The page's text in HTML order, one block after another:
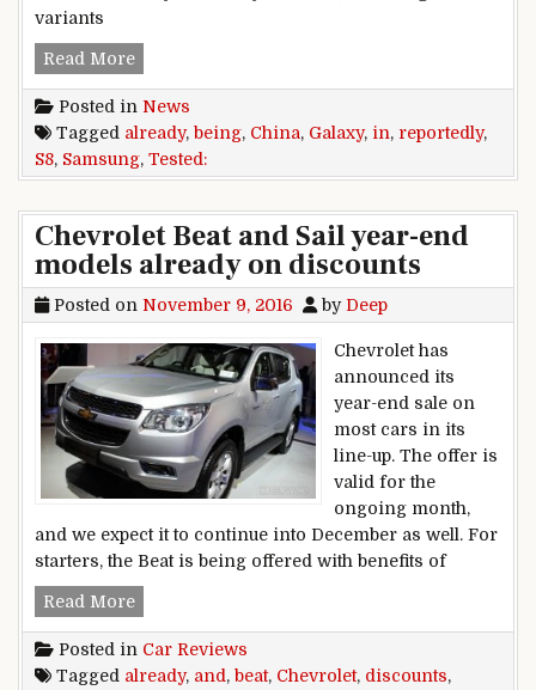
variants
Read MoreSamsung Galaxy S8 reportedly already being
Posted in News
Tagged already, being, China, Galaxy, in, reportedly,
S8, Samsung, Tested:
Chevrolet Beat and Sail year-end
models already on discounts
Posted on November 9, 2016 by Deep
Chevrolet has
announced its
year-end sale on
most cars in its
line-up. The offer is
valid for the
ongoing month,
and we expect it to continue into December as well. For
starters, the Beat is being offered with benefits of
Read MoreChevrolet Beat and Sail year-end models
Posted in Car Reviews
Tagged already, and , beat, Chevrolet, discounts,